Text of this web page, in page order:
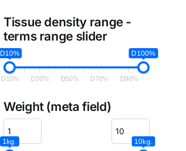
Tissue density range -
terms range slider
D10% D100%
D10% D30% D50% D70% D90%
Weight (meta field)
1kg. 10kg.